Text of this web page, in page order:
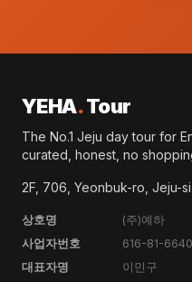
YEHA.Tour
The No.1 Jeju day tour for
curated, honest, no
2F, 706, Yeonbuk-ro, Jeju-
상호명
(주)예하
사업자번호
616-81-
대표자명
이민구